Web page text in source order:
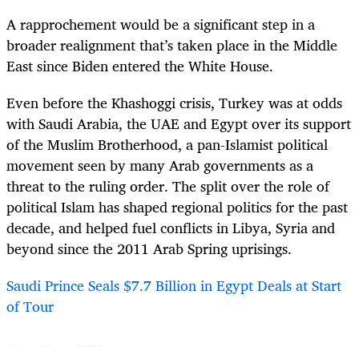
A rapprochement would be a significant step in a
broader realignment that’s taken place in the Middle
East since Biden entered the White House.
Even before the Khashoggi crisis, Turkey was at odds
with Saudi Arabia, the UAE and Egypt over its support
of the Muslim Brotherhood, a pan-Islamist political
movement seen by many Arab governments as a
threat to the ruling order. The split over the role of
political Islam has shaped regional politics for the past
decade, and helped fuel conflicts in Libya, Syria and
beyond since the 2011 Arab Spring uprisings.
Saudi Prince Seals $7.7 Billion in Egypt Deals at Start
of Tour